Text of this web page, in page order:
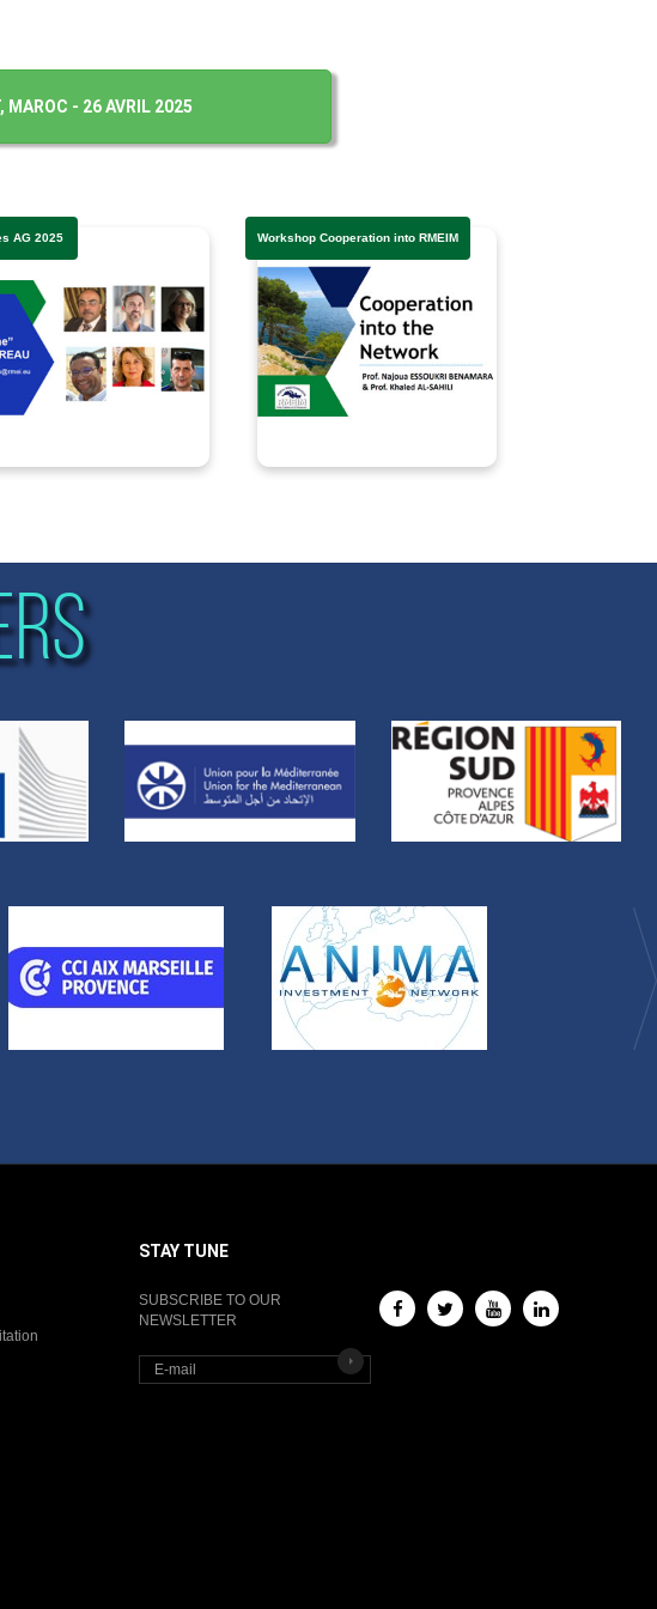
MAROC - 26 AVRIL 2025
AG 2025 Workshop Cooperation into RMEIM
STAY TUNE
SUBSCRIBE TO OUR
NEWSLETTER